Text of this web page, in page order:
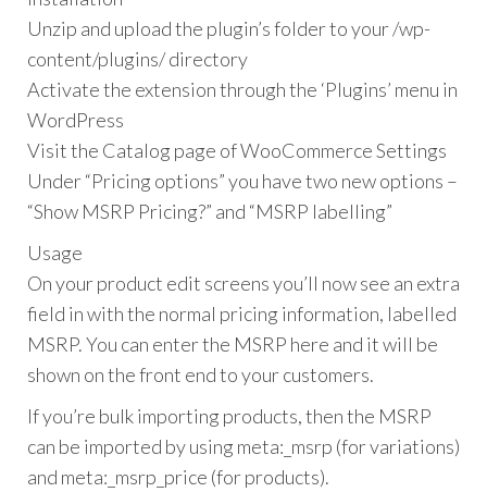
Unzip and upload the plugin’s folder to your /wp-
content/plugins/ directory
Activate the extension through the ‘Plugins’ menu in
WordPress
Visit the Catalog page of WooCommerce Settings
Under “Pricing options” you have two new options –
“Show MSRP Pricing?” and “MSRP labelling”
Usage
On your product edit screens you’ll now see an extra
field in with the normal pricing information, labelled
MSRP. You can enter the MSRP here and it will be
shown on the front end to your customers.
If you’re bulk importing products, then the MSRP
can be imported by using meta:_msrp (for variations)
and meta:_msrp_price (for products).